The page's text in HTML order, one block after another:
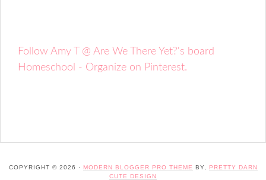
Follow Amy T @ Are We There Yet?'s board
Homeschool - Organize on Pinterest.
COPYRIGHT © 2026 · MODERN BLOGGER PRO THEME BY,
PRETTY DARN
CUTE DESIGN